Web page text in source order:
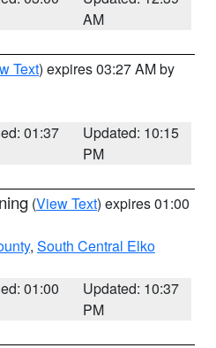
AM
Text) expires 03:27 AM by
01:37
Updated: 10:15
PM
(View Text) expires 01:00
, South Central Elko
01:00
Updated: 10:37
PM